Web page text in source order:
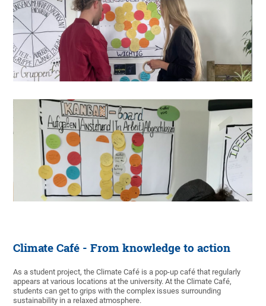
Climate Café - From knowledge to action
As a student project, the Climate Café is a pop-up café that regularly
appears at various locations at the university. At the Climate Café,
students can get to grips with the complex issues surrounding
sustainability in a relaxed atmosphere.